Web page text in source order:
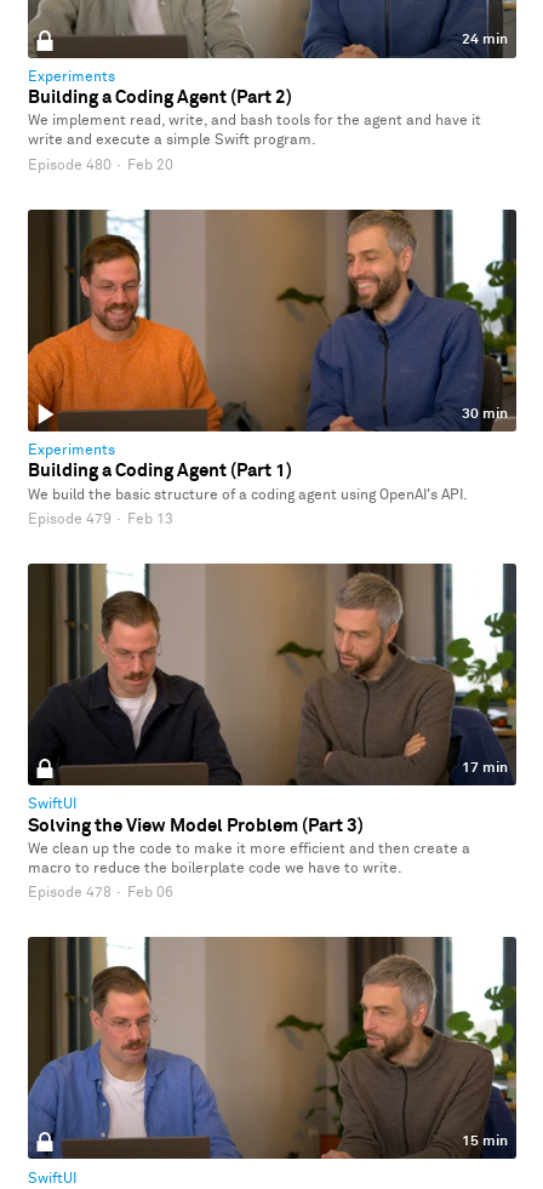
24 min
Experiments
Building a Coding Agent (Part 2)
We implement read, write, and bash tools for the agent and have it
write and execute a simple Swift program.
Episode 480 · Feb 20
30 min
Experiments
Building a Coding Agent (Part 1)
We build the basic structure of a coding agent using OpenAI's API.
Episode 479 · Feb 13
17 min
SwiftUI
Solving the View Model Problem (Part 3)
We clean up the code to make it more efficient and then create a
macro to reduce the boilerplate code we have to write.
Episode 478 · Feb 06
15 min
SwiftUI